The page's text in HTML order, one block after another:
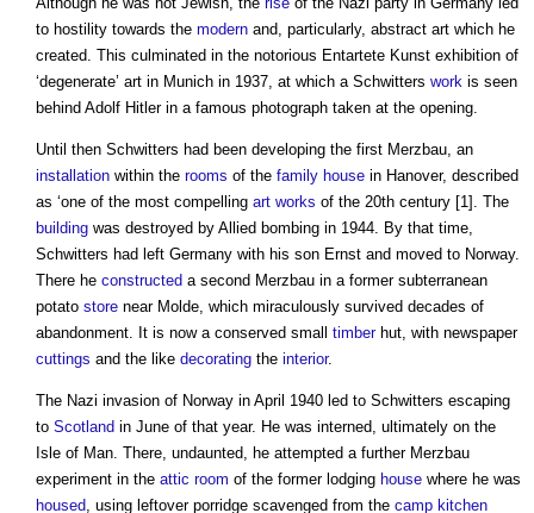
to hostility towards the modern and, particularly, abstract art which he
created. This culminated in the notorious Entartete Kunst exhibition of
‘degenerate’ art in Munich in 1937, at which a Schwitters work is seen
behind Adolf Hitler in a famous photograph taken at the opening.
Until then Schwitters had been developing the first Merzbau, an
installation within the rooms of the family house in Hanover, described
as ‘one of the most compelling art works of the 20th century [1]. The
building was destroyed by Allied bombing in 1944. By that time,
Schwitters had left Germany with his son Ernst and moved to Norway.
There he constructed a second Merzbau in a former subterranean
potato store near Molde, which miraculously survived decades of
abandonment. It is now a conserved small timberhut, with newspaper
cuttings and the like decorating the interior.
The Nazi invasion of Norway in April 1940 led to Schwitters escaping
to Scotland in June of that year. He was interned, ultimately on the
Isle of Man. There, undaunted, he attempted a further Merzbau
experiment in the attic room of the former lodging house where he was
housed, using leftover porridge scavenged from the camp kitchen